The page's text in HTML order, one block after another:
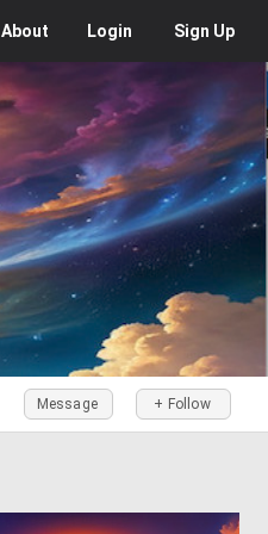
About Login Sign Up
+ Follow
Message